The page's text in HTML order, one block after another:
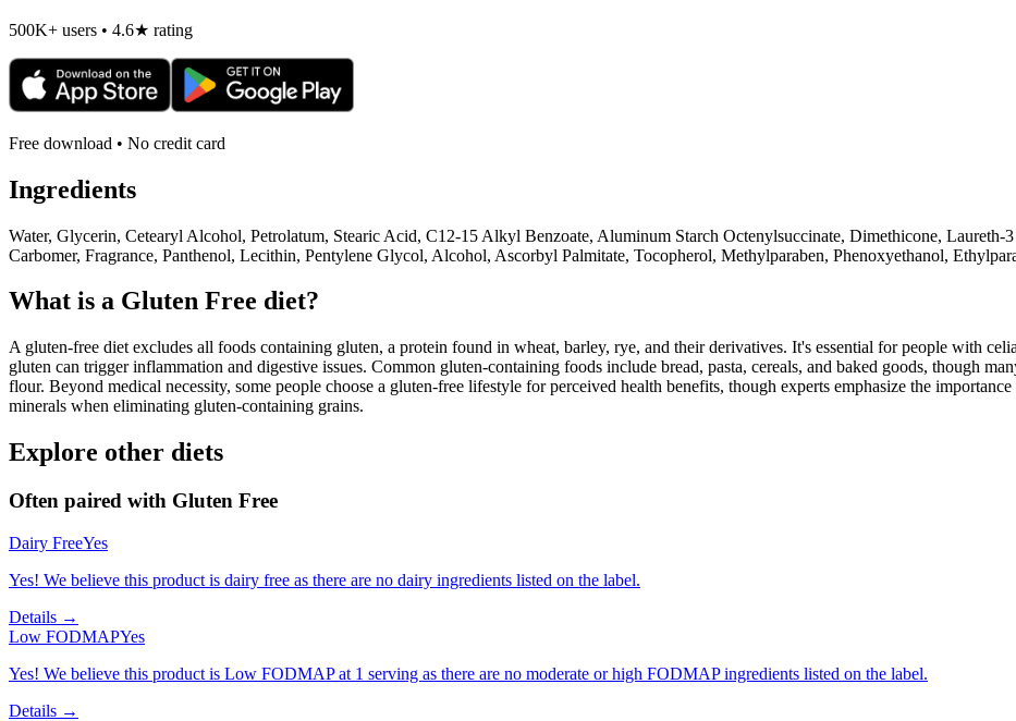
500K+ users • 4.6★ rating
Free download • No credit card
Ingredients
Water, Glycerin, Cetearyl Alcohol, Petrolatum, Stearic Acid, C12-15 Alkyl Benzoate, Aluminum Starch Octenylsuccinate, Dimethicone,
Carbomer, Fragrance, Panthenol, Lecithin, Pentylene Glycol, Alcohol, Ascorbyl Palmitate, Tocopherol, Methylparaben, Phenoxyethanol,
What is a Gluten Free diet?
A gluten-free diet excludes all foods containing gluten, a protein found in wheat, barley, rye, and their derivatives. It's essential for people with
gluten can trigger inflammation and digestive issues. Common gluten-containing foods include bread, pasta, cereals, and baked goods, though
flour. Beyond medical necessity, some people choose a gluten-free lifestyle for perceived health benefits, though experts emphasize the
minerals when eliminating gluten-containing grains.
Explore other diets
Often paired with Gluten Free
Dairy FreeYes
Yes! We believe this product is dairy free as there are no dairy ingredients listed on the label.
Details →
Low FODMAPYes
Yes! We believe this product is Low FODMAP at 1 serving as there are no moderate or high FODMAP ingredients listed on the label.
Details →